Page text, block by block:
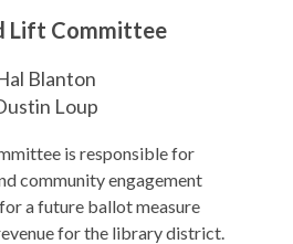
Lift Committee
Blanton
Loup
is responsible for
community engagement
a future ballot measure
for the library district.